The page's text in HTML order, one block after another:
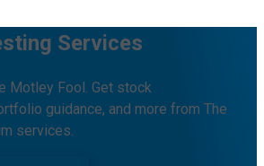
Services
Motley Fool. Get stock
guidance, and more from The
services.